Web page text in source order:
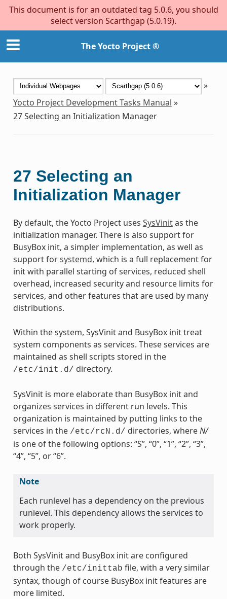
This document is for an outdated tag 5.0.6, you should
select version Scarthgap (5.0.19).
The Yocto Project ®
»
Yocto Project Development Tasks Manual »
27Selecting an Initialization Manager
27 Selecting an
Initialization Manager
By default, the Yocto Project uses SysVinitas the
initialization manager. There is also support for
BusyBox init, a simpler implementation, as well as
support forsystemd, which is a full replacement for
init with parallel starting of services, reduced shell
overhead, increased security and resource limits for
services, and other features that are used by many
distributions.
Within the system, SysVinit and BusyBox init treat
system components as services. These services are
maintained as shell scripts stored in the
/etc/init.d/ directory.
SysVinit is more elaborate than BusyBox init and
organizes services in different run levels. This
organization is maintained by putting links to the
services in the /etc/rcN.d/ directories, whereN/
is one of the following options: “S”, “0”, “1”, “2”, “3”,
“4”, “5”, or “6”.
Note
Each runlevel has a dependency on the previous
runlevel. This dependency allows the services to
work properly.
Both SysVinit and BusyBox init are configured
through the /etc/inittab file, with a very similar
syntax, though of course BusyBox init features are
more limited.